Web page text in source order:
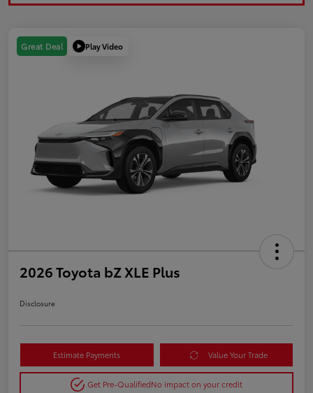
Great Deal Play Video
2026 Toyota bZ XLE Plus
Disclosure
Estimate Payments Value Your Trade
Get Pre-QualifiedNo impact on your credit